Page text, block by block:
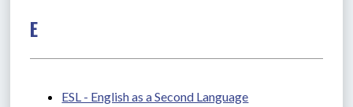
E
ESL - English as a Second Language